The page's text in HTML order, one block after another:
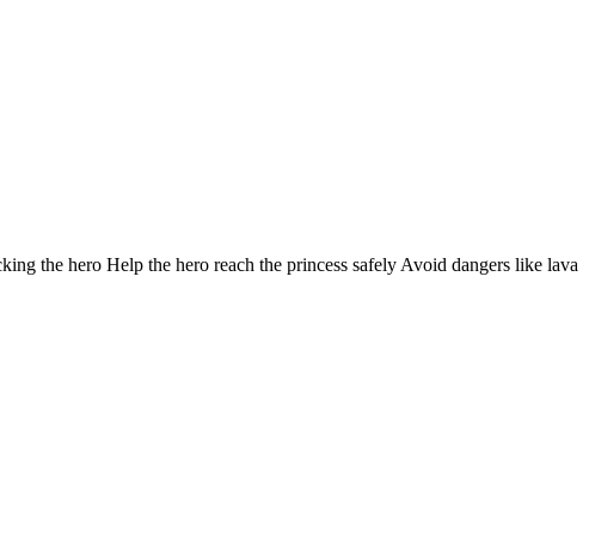
the hero Help the hero reach the princess safely Avoid dangers like lava